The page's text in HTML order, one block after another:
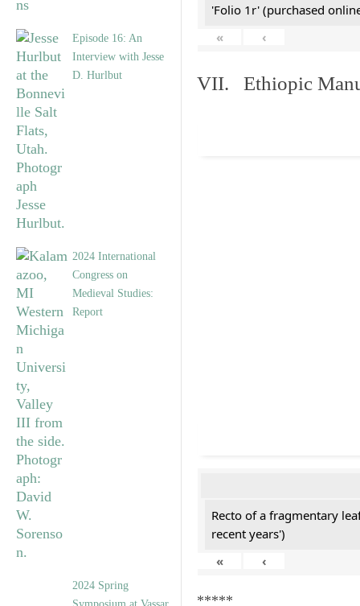
Episode 16: An
Interview with Jesse
D. Hurlbut
2024 International
Congress on
Medieval Studies:
Report
2024 Spring
'Folio 1r' (purchased
«
‹
VII. Ethiopic
Recto of a fragmentary
recent years')
«
‹
*****